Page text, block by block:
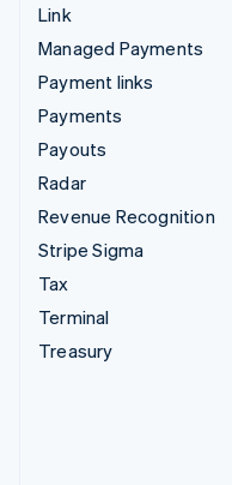
Link
Managed Payments
Payment links
Payments
Payouts
Radar
Revenue Recognition
Stripe Sigma
Tax
Terminal
Treasury